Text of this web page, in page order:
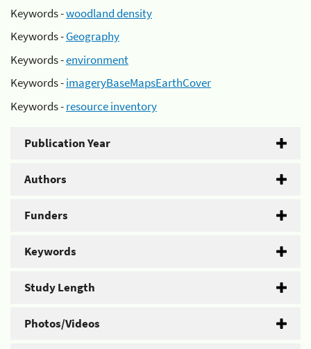
Keywords -woodland density
Keywords -Geography
Keywords -environment
Keywords -imageryBaseMapsEarthCover
Keywords -resource inventory
Publication Year
Authors
Funders
Keywords
Study Length
Photos/Videos